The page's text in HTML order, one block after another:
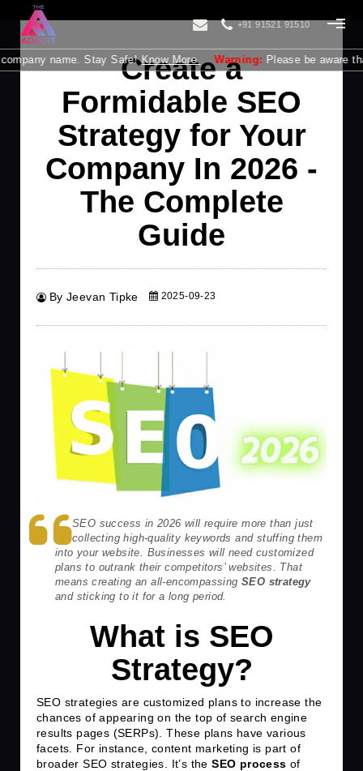
+91 91521 91510
name. Stay Safe! Know More Warning:Please be aware that
Create a
Formidable SEO
Strategy for Your
Company In 2026 -
The Complete
Guide
By Jeevan Tipke 2025-09-23
SEO success in 2026 will require more than just
collecting high-quality keywords and stuffing them
into your website. Businesses will need customized
plans to outrank their competitors’ websites. That
means creating an all-encompassing SEO strategy
and sticking to it for a long period.
What is SEO
Strategy?
SEO strategies are customized plans to increase the
chances of appearing on the top of search engine
results pages (SERPs). These plans have various
facets. For instance, content marketing is part of
broader SEO strategies. It’s theSEO process of